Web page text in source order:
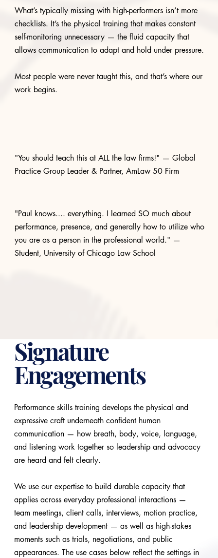
"You should teach this at ALL the law firms!" — Global
Practice Group Leader & Partner, AmLaw 50 Firm
"Paul knows.... everything. I learned SO much about
performance, presence, and generally how to utilize who
you are as a person in the professional world." —
Student, University of Chicago Law School
What’s typically missing with high-performers isn’t more
checklists. It’s the physical training that makes constant
self-monitoring unnecessary — the fluid capacity that
allows communication to adapt and hold under pressure.
Most people were never taught this, and that’s where our
work begins.
Signature
Engagements
Performance skills training develops the physical and
expressive craft underneath confident human
communication — how breath, body, voice, language,
and listening work together so leadership and advocacy
are heard and felt clearly.
We use our expertise to build durable capacity that
applies across everyday professional interactions —
team meetings, client calls, interviews, motion practice,
and leadership development — as well as high-stakes
moments such as trials, negotiations, and public
appearances. The use cases below reflect the settings in